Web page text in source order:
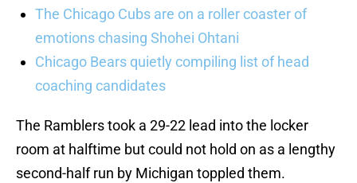
The Chicago Cubs are on a roller coaster of
emotions chasing Shohei Ohtani
Chicago Bears quietly compiling list of head
coaching candidates
The Ramblers took a 29-22 lead into the locker
room at halftime but could not hold on as a lengthy
second-half run by Michigan toppled them.